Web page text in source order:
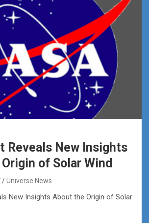
Reveals New Insights
of Solar Wind
Universe News
New Insights About the Origin of Solar